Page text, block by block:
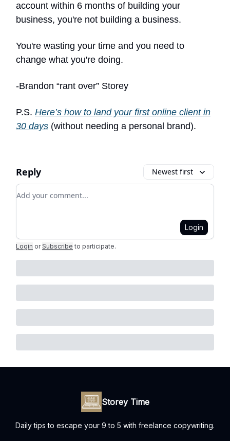
account within 6 months of building your
business, you're not building a business.
You're wasting your time and you need to
change what you're doing.
-Brandon “rant over” Storey
P.S. Here’s how to land your first online client in
30 days (without needing a personal brand).
Reply Newest first
Add your comment
Login
Login or Subscribe to participate.
Storey Time
Daily tips to escape your 9 to 5 with freelance copywriting.